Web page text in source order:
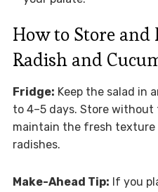
How to Store
Radish and
Fridge: Keep the salad in
to 4–5 days. Store
maintain the fresh texture
radishes.
Make-Ahead Tip: If you